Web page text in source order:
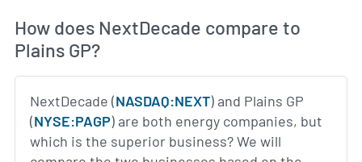
How does NextDecade compare to
Plains GP?
NextDecade (NASDAQ:NEXT) and Plains GP
(NYSE:PAGP) are both energy companies, but
which is the superior business? We will